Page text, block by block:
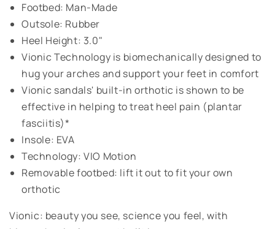
Footbed: Man-Made
Outsole: Rubber
Heel Height: 3.0"
Vionic Technology is biomechanically designed to
hug your arches and support your feet in comfort
Vionic sandals' built-in orthotic is shown to be
effective in helping to treat heel pain (plantar
fasciitis)*
Insole: EVA
Technology: VIO Motion
Removable footbed: lift it out to fit your own
orthotic
Vionic: beauty you see, science you feel, with